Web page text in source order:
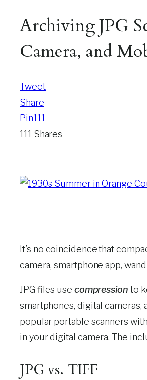
Archiving JPG
Camera, and
Tweet
Share
Pin111
111 Shares
It’s no coincidence that
camera, smartphone app,
JPG files use compression to
smartphones, digital cameras,
popular portable scanners
in your digital camera. The
JPG vs. TIFF